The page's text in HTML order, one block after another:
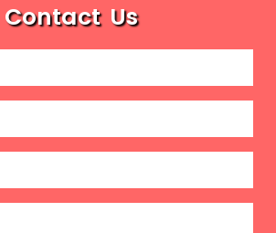
Contact Us